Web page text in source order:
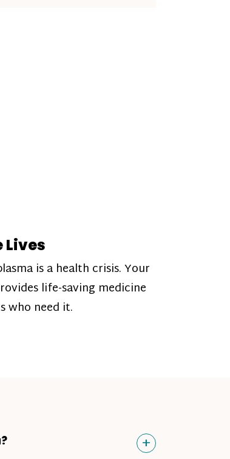
Lives
is a health crisis. Your
life-saving medicine
who need it.
Toggle
+